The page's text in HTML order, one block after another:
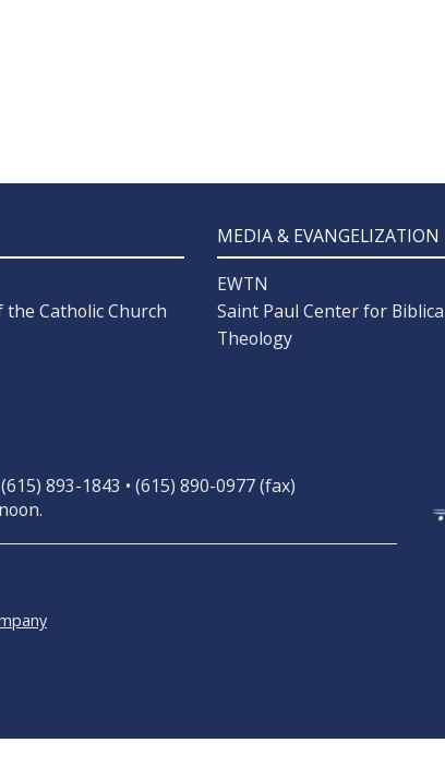
the Catholic Church
MEDIA & EVANGELIZATION
EWTN
Saint Paul Center for
Theology
893-1843 • (615) 890-0977 (fax)